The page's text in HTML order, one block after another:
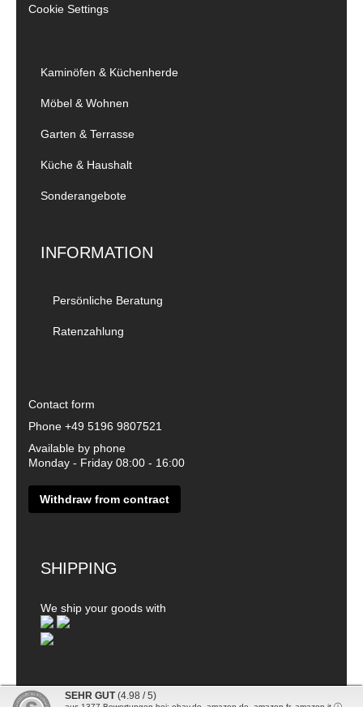
Cookie Settings
Kaminöfen & Küchenherde
Möbel & Wohnen
Garten & Terrasse
Küche & Haushalt
Sonderangebote
INFORMATION
Persönliche Beratung
Ratenzahlung
Contact form
Phone +49 5196 9807521
Available by phone
Monday - Friday 08:00 - 16:00
Withdraw from contract
SHIPPING
We ship your goods with
SEHR GUT (4.98 / 5)